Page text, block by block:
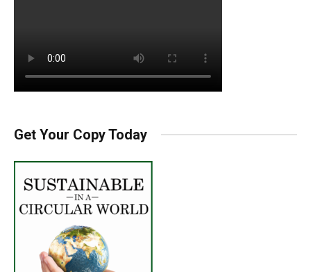
Get Your Copy Today